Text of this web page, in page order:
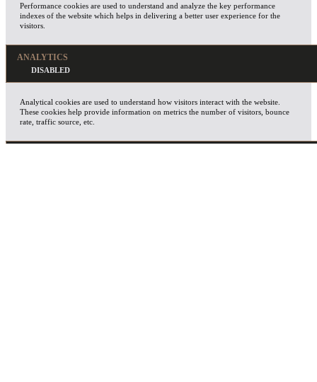
Performance cookies are used to understand and analyze the key performance
indexes of the website which helps in delivering a better user experience for the
visitors.
ANALYTICS
Analytical cookies are used to understand how visitors interact with the website.
These cookies help provide information on metrics the number of visitors, bounce
rate, traffic source, etc.